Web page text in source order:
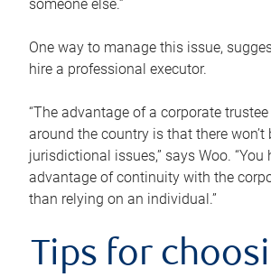
someone else.”
One way to manage this issue,
hire a professional executor.
“The advantage of a corporate
around the country is that there won’t
jurisdictional issues,” says Woo. “You
advantage of continuity with the
than relying on an individual.”
Tips for